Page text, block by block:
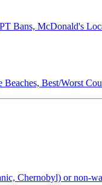
Bans, McDonald's
Beaches, Best/Worst
Chernobyl) or non-